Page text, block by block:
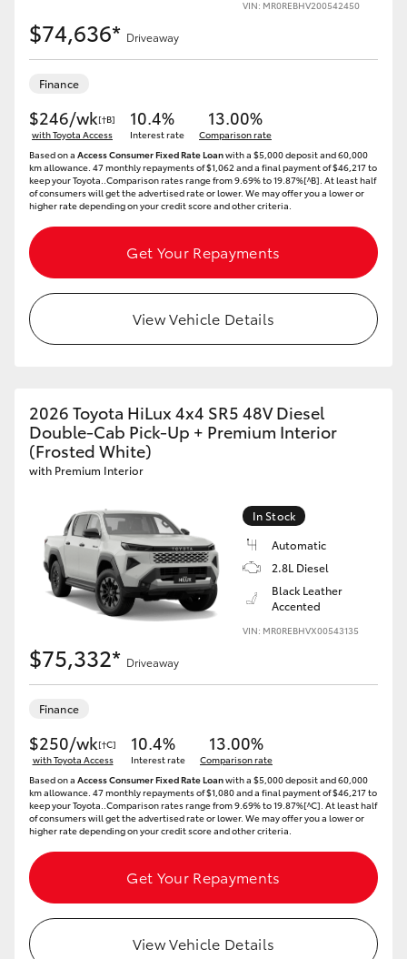
VIN: MR0REBHV200542450
$74,636* Driveaway
Finance
$246/wk[†B]
with Toyota Access
10.4%
Interest rate
13.00%
Comparison rate
Based on a Access Consumer Fixed Rate Loanwith a $5,000 deposit and 60,000
km allowance. 47 monthly repayments of $1,062 and a final payment of $46,217 to
keep your Toyota..Comparison rates range from 9.69% to 19.87%[^B]. At least half
of consumers will get the advertised rate or lower. We may offer you a lower or
higher rate depending on your credit score and other criteria.
Get Your Repayments
View Vehicle Details
2026 Toyota HiLux 4x4 SR5 48V Diesel
Double-Cab Pick-Up + Premium Interior
(Frosted White)
with Premium Interior
In Stock
Automatic
2.8L Diesel
Black Leather
Accented
VIN: MR0REBHVX00543135
$75,332* Driveaway
Finance
$250/wk[†C]
with Toyota Access
10.4%
Interest rate
13.00%
Comparison rate
Based on a Access Consumer Fixed Rate Loanwith a $5,000 deposit and 60,000
km allowance. 47 monthly repayments of $1,080 and a final payment of $46,217 to
keep your Toyota..Comparison rates range from 9.69% to 19.87%[^C]. At least half
of consumers will get the advertised rate or lower. We may offer you a lower or
higher rate depending on your credit score and other criteria.
Get Your Repayments
View Vehicle Details